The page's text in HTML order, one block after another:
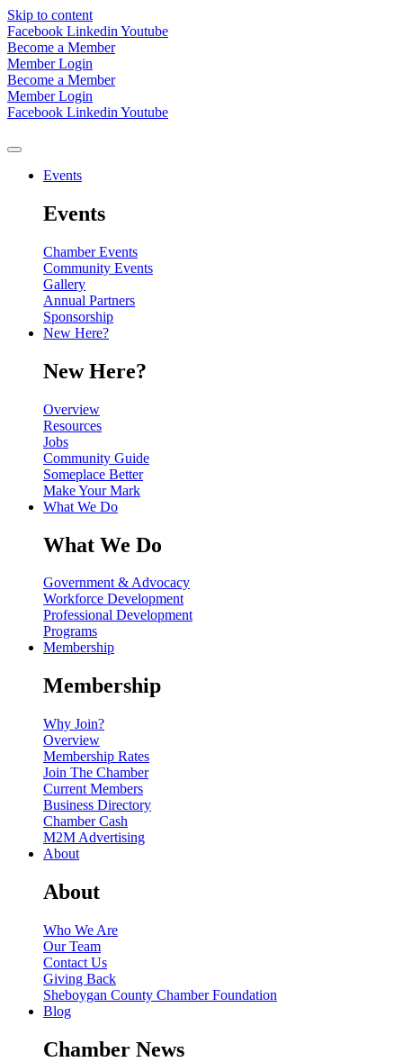
Skip to content
Facebook Linkedin Youtube
Become a Member
Member Login
Become a Member
Member Login
Facebook Linkedin Youtube
Events
Events
Chamber Events
Community Events
Gallery
Annual Partners
Sponsorship
New Here?
New Here?
Overview
Resources
Jobs
Community Guide
Someplace Better
Make Your Mark
What We Do
What We Do
Government & Advocacy
Workforce Development
Professional Development
Programs
Membership
Membership
Why Join?
Overview
Membership Rates
Join The Chamber
Current Members
Business Directory
Chamber Cash
M2M Advertising
About
About
Who We Are
Our Team
Contact Us
Giving Back
Sheboygan County Chamber Foundation
Blog
Chamber News